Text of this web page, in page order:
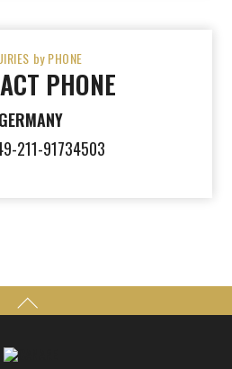
by PHONE
PHONE
GERMANY
211-91734503